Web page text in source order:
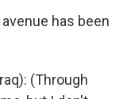
has been
(Through